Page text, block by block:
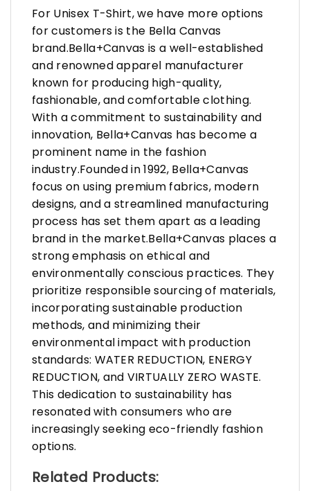
For Unisex T-Shirt, we have more options
for customers is the Bella Canvas
brand.Bella+Canvas is a well-established
and renowned apparel manufacturer
known for producing high-quality,
fashionable, and comfortable clothing.
With a commitment to sustainability and
innovation, Bella+Canvas has become a
prominent name in the fashion
industry.Founded in 1992, Bella+Canvas
focus on using premium fabrics, modern
designs, and a streamlined manufacturing
process has set them apart as a leading
brand in the market.Bella+Canvas places a
strong emphasis on ethical and
environmentally conscious practices. They
prioritize responsible sourcing of materials,
incorporating sustainable production
methods, and minimizing their
environmental impact with production
standards: WATER REDUCTION, ENERGY
REDUCTION, and VIRTUALLY ZERO WASTE.
This dedication to sustainability has
resonated with consumers who are
increasingly seeking eco-friendly fashion
options.
Related Products: